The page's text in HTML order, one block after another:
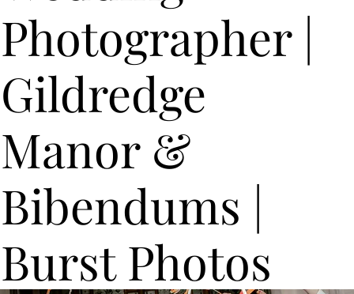
Photographer |
Gildredge
Manor &
Bibendums |
Burst Photos